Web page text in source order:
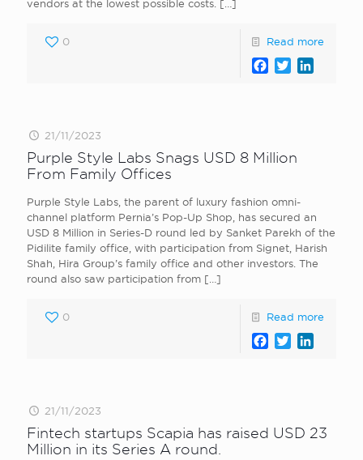
vendors at the lowest possible costs. […]
0 Read more
Facebook
Twitter
21/11/2023
Purple Style Labs Snags USD 8 Million
From Family Offices
Purple Style Labs, the parent of luxury fashion omni-
channel platform Pernia’s Pop-Up Shop, has secured an
USD 8 Million in Series-D round led by Sanket Parekh of the
Pidilite family office, with participation from Signet, Harish
Shah, Hira Group’s family office and other investors. The
round also saw participation from […]
0 Read more
Facebook
Twitter
21/11/2023
Fintech startups Scapia has raised USD 23
Million in its Series A round.